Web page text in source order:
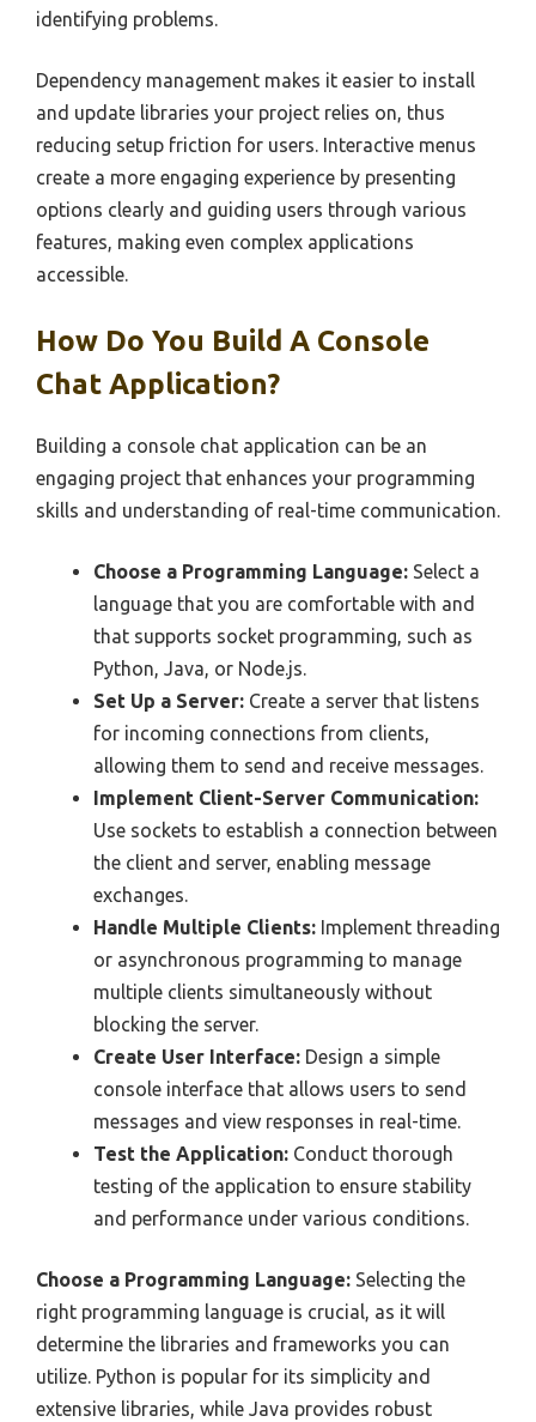
identifying problems.
Dependency management makes it easier to install
and update libraries your project relies on, thus
reducing setup friction for users. Interactive menus
create a more engaging experience by presenting
options clearly and guiding users through various
features, making even complex applications
accessible.
How Do You Build A Console
Chat Application?
Building a console chat application can be an
engaging project that enhances your programming
skills and understanding of real-time communication.
Choose a Programming Language: Select a
language that you are comfortable with and
that supports socket programming, such as
Python, Java, or Node.js.
Set Up a Server: Create a server that listens
for incoming connections from clients,
allowing them to send and receive messages.
Implement Client-Server Communication:
Use sockets to establish a connection between
the client and server, enabling message
exchanges.
Handle Multiple Clients: Implement threading
or asynchronous programming to manage
multiple clients simultaneously without
blocking the server.
Create User Interface: Design a simple
console interface that allows users to send
messages and view responses in real-time.
Test the Application: Conduct thorough
testing of the application to ensure stability
and performance under various conditions.
Choose a Programming Language: Selecting the
right programming language is crucial, as it will
determine the libraries and frameworks you can
utilize. Python is popular for its simplicity and
extensive libraries, while Java provides robust